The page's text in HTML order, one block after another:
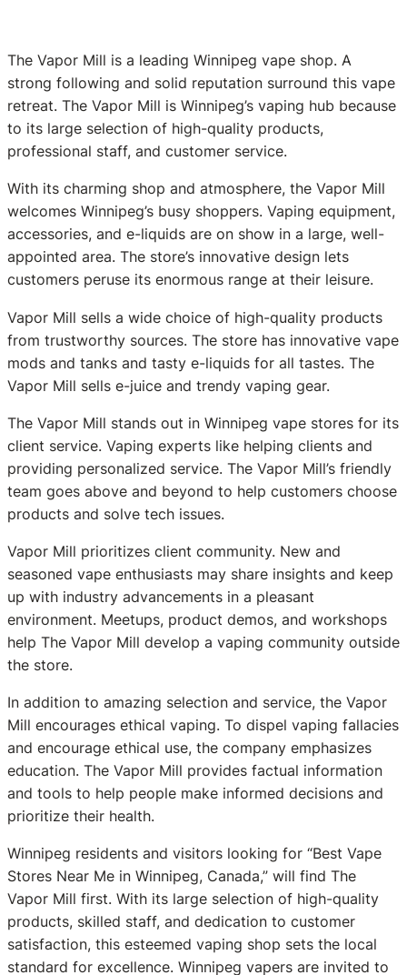
The Vapor Mill is a leading Winnipeg vape shop. A
strong following and solid reputation surround this vape
retreat. The Vapor Mill is Winnipeg’s vaping hub because
to its large selection of high-quality products,
professional staff, and customer service.
With its charming shop and atmosphere, the Vapor Mill
welcomes Winnipeg’s busy shoppers. Vaping equipment,
accessories, and e-liquids are on show in a large, well-
appointed area. The store’s innovative design lets
customers peruse its enormous range at their leisure.
Vapor Mill sells a wide choice of high-quality products
from trustworthy sources. The store has innovative vape
mods and tanks and tasty e-liquids for all tastes. The
Vapor Mill sells e-juice and trendy vaping gear.
The Vapor Mill stands out in Winnipeg vape stores for its
client service. Vaping experts like helping clients and
providing personalized service. The Vapor Mill’s friendly
team goes above and beyond to help customers choose
products and solve tech issues.
Vapor Mill prioritizes client community. New and
seasoned vape enthusiasts may share insights and keep
up with industry advancements in a pleasant
environment. Meetups, product demos, and workshops
help The Vapor Mill develop a vaping community outside
the store.
In addition to amazing selection and service, the Vapor
Mill encourages ethical vaping. To dispel vaping fallacies
and encourage ethical use, the company emphasizes
education. The Vapor Mill provides factual information
and tools to help people make informed decisions and
prioritize their health.
Winnipeg residents and visitors looking for “Best Vape
Stores Near Me in Winnipeg, Canada,” will find The
Vapor Mill first. With its large selection of high-quality
products, skilled staff, and dedication to customer
satisfaction, this esteemed vaping shop sets the local
standard for excellence. Winnipeg vapers are invited to